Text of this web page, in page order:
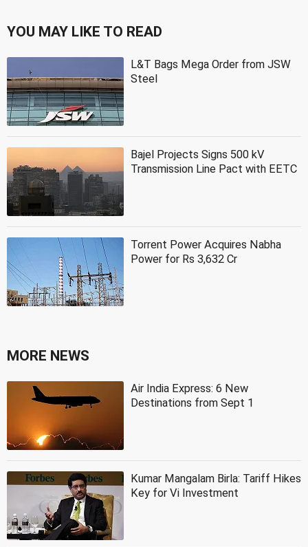
YOU MAY LIKE TO READ
L&T Bags Mega Order from JSW
Steel
Bajel Projects Signs 500 kV
Transmission Line Pact with EETC
Torrent Power Acquires Nabha
Power for Rs 3,632 Cr
MORE NEWS
Air India Express: 6 New
Destinations from Sept 1
Kumar Mangalam Birla: Tariff Hikes
Key for Vi Investment